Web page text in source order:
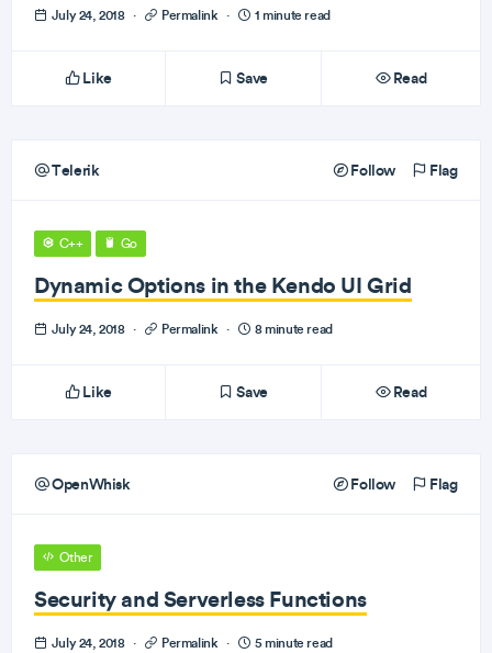
July 24, 2018 · Permalink · 1 minute read
Like Save Read
Telerik Follow Flag
C++ Go
Dynamic Options in the Kendo UI Grid
July 24, 2018 · Permalink · 8 minute read
Like Save Read
OpenWhisk Follow Flag
Other
Security and Serverless Functions
July 24, 2018 · Permalink · 5 minute read